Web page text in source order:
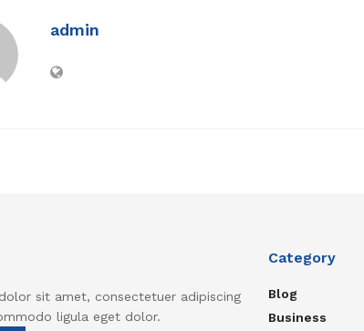
admin
sit amet, consectetuer adipiscing
ligula eget dolor.
Category
Blog
Business